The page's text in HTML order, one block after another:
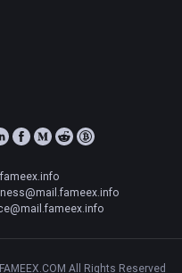
All Rights Reserved